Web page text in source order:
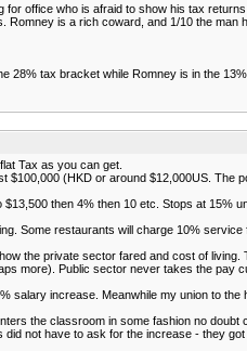
for office who is afraid to show his tax
Romney is a rich coward, and 1/10 the man
28% tax bracket while Romney is in the 13%
Tax as you can get.
$100,000 (HKD or around $12,000US.
then 4% then 10 etc. Stops at 15%
Some restaurants will charge 10% service
the private sector fared and cost of
more). Public sector never takes the pay
salary increase. Meanwhile my union to
the classroom in some fashion no
not have to ask for the increase - they got